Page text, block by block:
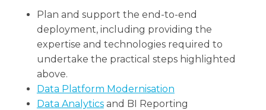
Plan and support the end-to-end
deployment, including providing the
expertise and technologies required to
undertake the practical steps highlighted
above.
Data Platform Modernisation
Data Analyticsand BI Reporting